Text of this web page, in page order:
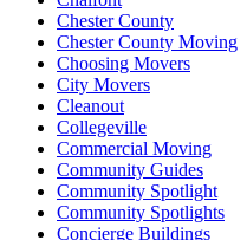
Chester County
Chester County Moving
Choosing Movers
City Movers
Cleanout
Collegeville
Commercial Moving
Community Guides
Community Spotlight
Community Spotlights
Concierge Buildings